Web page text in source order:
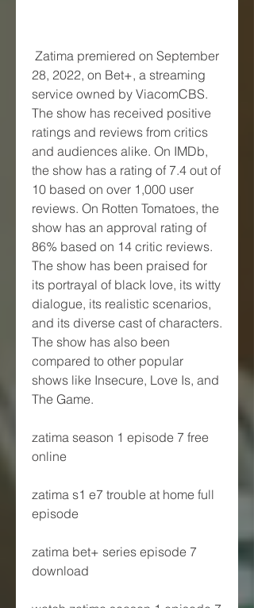
28, 2022, on Bet+, a streaming
service owned by ViacomCBS.
The show has received positive
ratings and reviews from critics
and audiences alike. On IMDb,
the show has a rating of 7.4 out of
10 based on over 1,000 user
reviews. On Rotten Tomatoes, the
show has an approval rating of
86% based on 14 critic reviews.
The show has been praised for
its portrayal of black love, its witty
dialogue, its realistic scenarios,
and its diverse cast of characters.
The show has also been
compared to other popular
shows like Insecure, Love Is, and
The Game.
zatima season 1 episode 7 free
online
zatima s1 e7 trouble at home full
episode
zatima bet+ series episode 7
download